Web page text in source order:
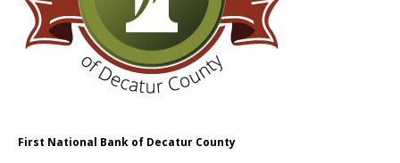
First National Bank of Decatur County